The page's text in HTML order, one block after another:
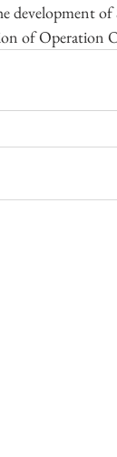
development
of Operation